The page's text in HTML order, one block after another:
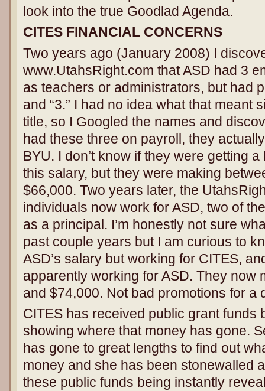
look into the true Goodlad Agenda.
CITES FINANCIAL CONCERNS
Two years ago (January 2008) I
www.UtahsRight.com that ASD had 3
as teachers or administrators, but had
and “3.” I had no idea what that meant
title, so I Googled the names and
had these three on payroll, they
BYU. I don’t know if they were getting
this salary, but they were making
$66,000. Two years later, the
individuals now work for ASD, two of
as a principal. I’m honestly not sure
past couple years but I am curious to
ASD’s salary but working for CITES,
apparently working for ASD. They now
and $74,000. Not bad promotions for a
CITES has received public grant funds
showing where that money has gone.
has gone to great lengths to find out
money and she has been stonewalled
these public funds being instantly